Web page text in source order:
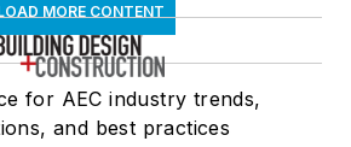
MORE CONTENT
for AEC industry trends,
and best practices